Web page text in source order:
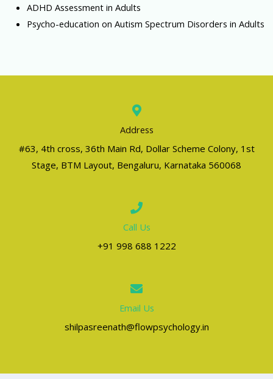
ADHD Assessment in Adults
Psycho-education on Autism Spectrum Disorders in Adults
Address
#63, 4th cross, 36th Main Rd, Dollar Scheme Colony, 1st
Stage, BTM Layout, Bengaluru, Karnataka 560068
Call Us
+91 998 688 1222
Email Us
shilpasreenath@flowpsychology.in